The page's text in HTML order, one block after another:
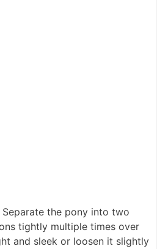
the pony into two
tightly multiple times over
and sleek or loosen it slightly